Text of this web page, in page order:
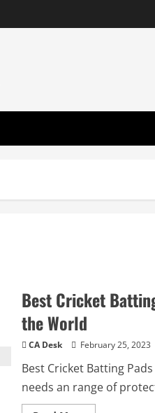
Best Cricket
the World
CA Desk February 25, 2023
Best Cricket Batting
needs an range of